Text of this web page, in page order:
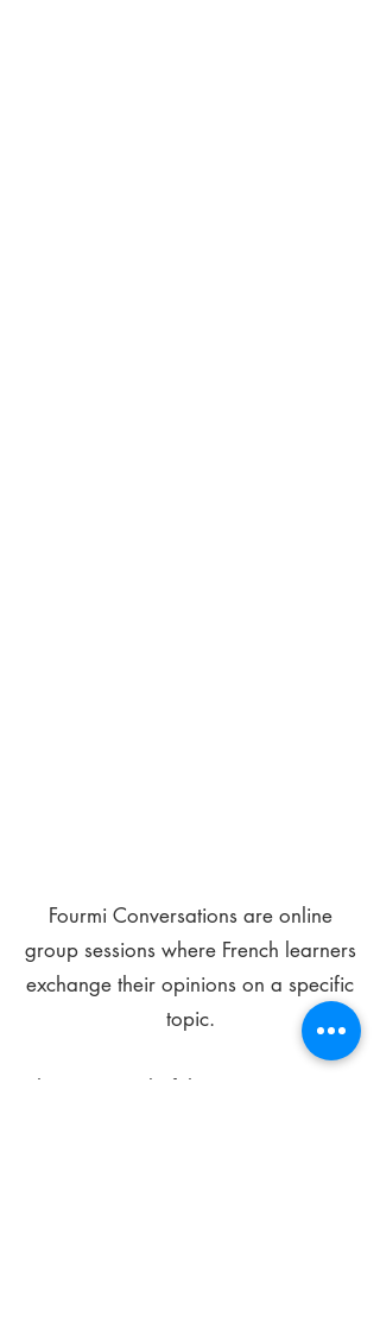
Fourmi Conversations are online
group sessions where French learners
exchange their opinions on a specific
topic.
The main goal of these meetings is to